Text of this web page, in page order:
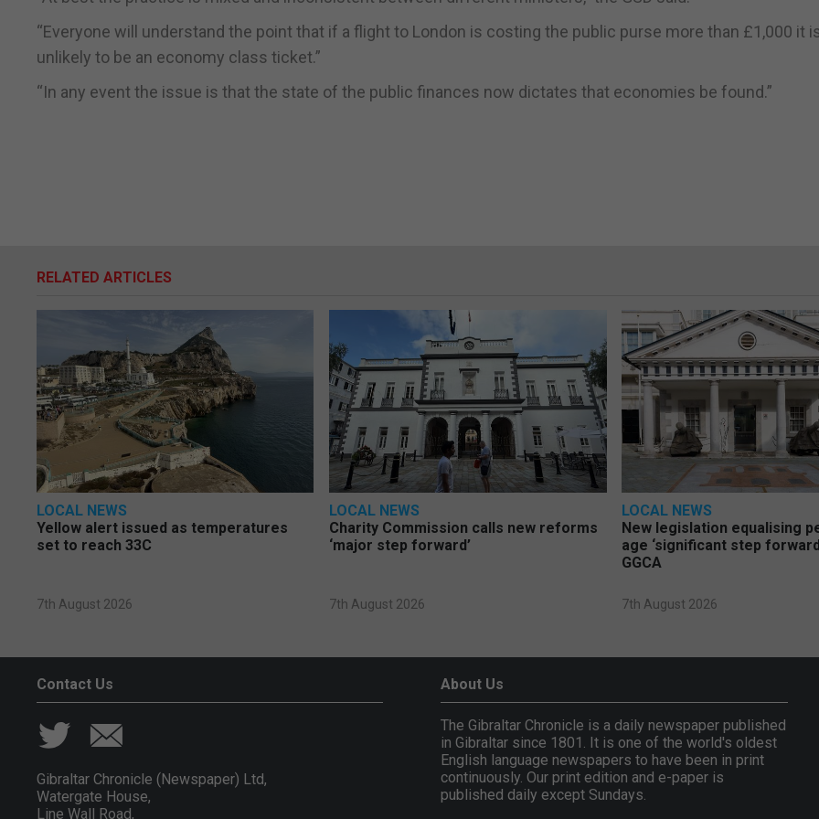
“Everyone will understand the point that if a flight to London is costing the public purse more than £1,000 it
unlikely to be an economy class ticket.”
“In any event the issue is that the state of the public finances now dictates that economies be found.”
RELATED ARTICLES
LOCAL NEWS
Yellow alert issued as temperatures
set to reach 33C
7th August 2026
LOCAL NEWS
Charity Commission calls new reforms
‘major step forward’
7th August 2026
LOCAL NEWS
New legislation equalising
age ‘significant step
GGCA
7th August 2026
Contact Us
Gibraltar Chronicle (Newspaper) Ltd,
Watergate House,
Line Wall Road,
About Us
The Gibraltar Chronicle is a daily newspaper published
in Gibraltar since 1801. It is one of the world's oldest
English language newspapers to have been in print
continuously. Our print edition and e-paper is
published daily except Sundays.